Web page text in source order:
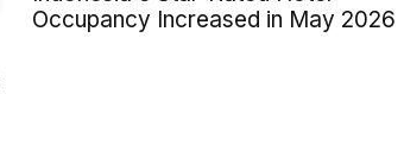
Occupancy Increased in May 2026